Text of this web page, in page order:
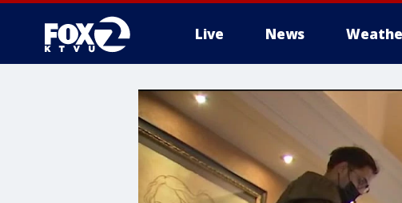
Live News